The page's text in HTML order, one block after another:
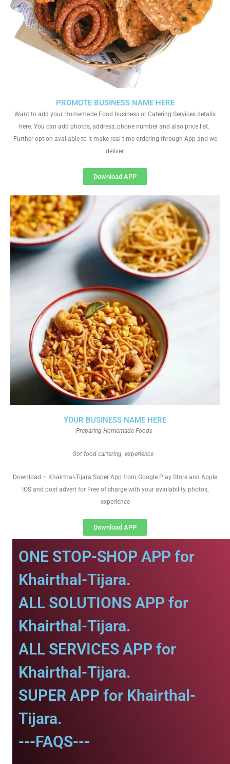
YOUR BUSINESS NAME HERE
Preparing Homemade-Foods
Got food cartering experience
Download – Khairthal-Tijara Super App from Google Play Store and Apple
IOS and post advert for Free of charge with your availability, photos,
experience
Download APP
PROMOTE BUSINESS NAME HERE
Want to add your Homemade Food business or Catering Services details
here. You can add photos, address, phone number and also price list.
Further option available to it make real time ordering through App and we
deliver.
Download APP
ONE STOP-SHOP APP for
Khairthal-Tijara.
ALL SOLUTIONS APP for
Khairthal-Tijara.
ALL SERVICES APP for
Khairthal-Tijara.
SUPER APP for Khairthal-
Tijara.
---FAQS---